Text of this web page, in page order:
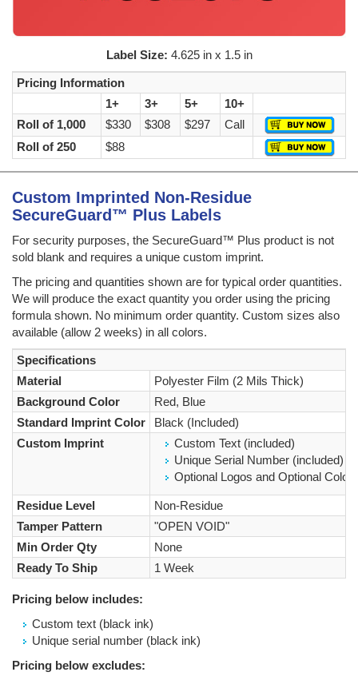
Label Size: 4.625 in x 1.5 in
Pricing Information
1+
3+ 5+
10+
Roll of 1,000
$330 $308 $297
Call
Roll of 250
$88
Custom Imprinted Non-Residue
SecureGuard™ Plus Labels
For security purposes, the SecureGuard™ Plus product is not
sold blank and requires a unique custom imprint.
The pricing and quantities shown are for typical order quantities.
We will produce the exact quantity you order using the pricing
formula shown. No minimum order quantity. Custom sizes also
available (allow 2 weeks) in all colors.
Specifications
Material
Polyester Film (2 Mils Thick)
Background Color
Red, Blue
Standard Imprint Color
Black (Included)
Custom Imprint
Custom Text (included)
Unique Serial Number (included)
Optional Logos and Optional
Residue Level
Non-Residue
Tamper Pattern
"OPEN VOID"
Min Order Qty
None
Ready To Ship
1 Week
Pricing below includes:
Custom text (black ink)
Unique serial number (black ink)
Pricing below excludes: